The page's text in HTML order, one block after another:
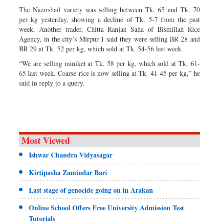
The Nazirshail variety was selling between Tk. 65 and Tk. 70
per kg yesterday, showing a decline of Tk. 5-7 from the past
week. Another trader, Chitta Ranjan Saha of Bismillah Rice
Agency, in the city’s Mirpur-1 said they were selling BR 28 and
BR 29 at Tk. 52 per kg, which sold at Tk. 54-56 last week.
“We are selling miniket at Tk. 58 per kg, which sold at Tk. 61-
65 last week. Coarse rice is now selling at Tk. 41-45 per kg,” he
said in reply to a query.
Most Viewed
Ishwar Chandra Vidyasagar
Kirtipasha Zamindar Bari
Last stage of genocide going on in Arakan
Online School Offers Free University Admission Test
Tutorials